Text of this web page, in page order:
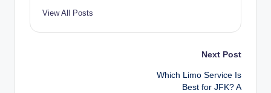
View All Posts
Next Post
Which Limo Service Is
Best for JFK? A